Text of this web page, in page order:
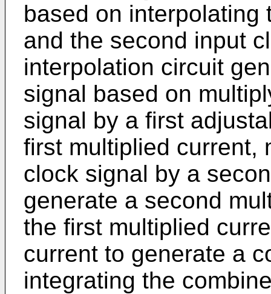
based on interpolating
and the second input
interpolation circuit
signal based on
signal by a first
first multiplied current,
clock signal by a
generate a second
the first multiplied
current to generate a
integrating the